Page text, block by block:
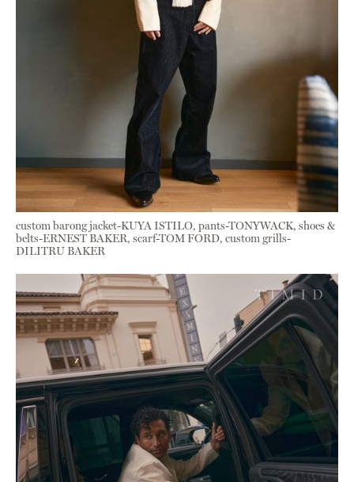
custom barong jacket-KUYA ISTILO, pants-TONYWACK, shoes &
belts-ERNEST BAKER, scarf-TOM FORD, custom grills-
DILITRU BAKER